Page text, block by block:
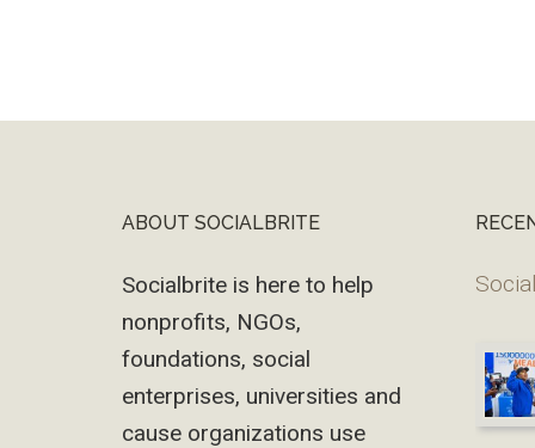
FooterABOUT SOCIALBRITE
Socialbrite is here to help
nonprofits, NGOs,
foundations, social
enterprises, universities and
cause organizations use